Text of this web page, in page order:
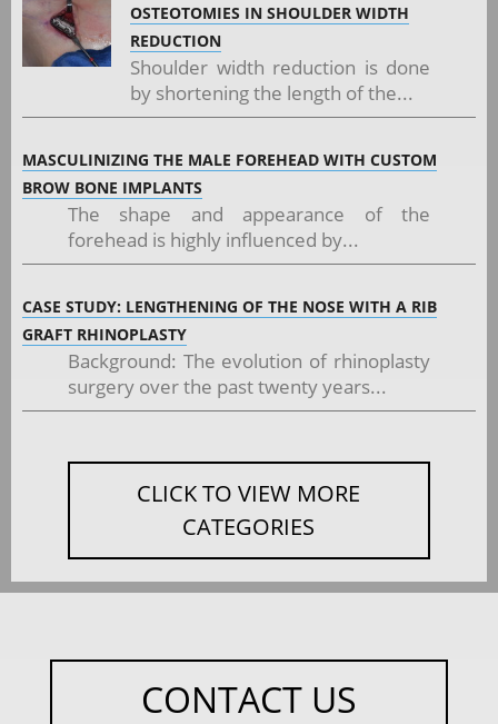
OSTEOTOMIES IN SHOULDER WIDTH
REDUCTION
Shoulder width reduction is done
by shortening the length of the...
MASCULINIZING THE MALE FOREHEAD WITH CUSTOM
BROW BONE IMPLANTS
The shape and appearance of the
forehead is highly influenced by...
CASE STUDY: LENGTHENING OF THE NOSE WITH A RIB
GRAFT RHINOPLASTY
Background: The evolution of rhinoplasty
surgery over the past twenty years...
CLICK TO VIEW MORE
CATEGORIES
CONTACT US